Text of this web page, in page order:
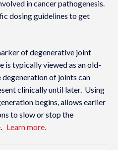
in cancer pathogenesis.
dosing guidelines to get
of degenerative joint
is typically viewed as an old-
degeneration of joints can
clinically until later. Using
begins, allows earlier
to slow or stop the
Learn more.